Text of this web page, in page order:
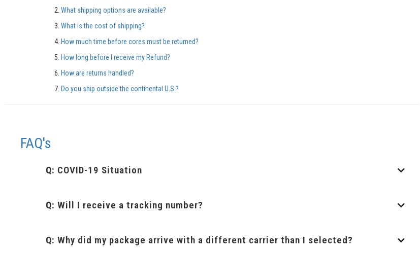
What shipping options are available?
What is the cost of shipping?
How much time before cores must be returned?
How long before I receive my Refund?
How are returns handled?
Do you ship outside the continental U.S.?
FAQ's
Q: COVID-19 Situation
Q: Will I receive a tracking number?
Q: Why did my package arrive with a different carrier than I selected?